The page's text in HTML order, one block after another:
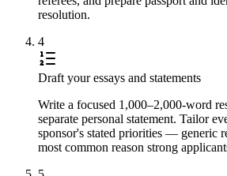
resolution.
4
Draft your essays and statements
Write a focused 1,000–2,000-word
separate personal statement. Tailor
sponsor's stated priorities — generic
most common reason strong